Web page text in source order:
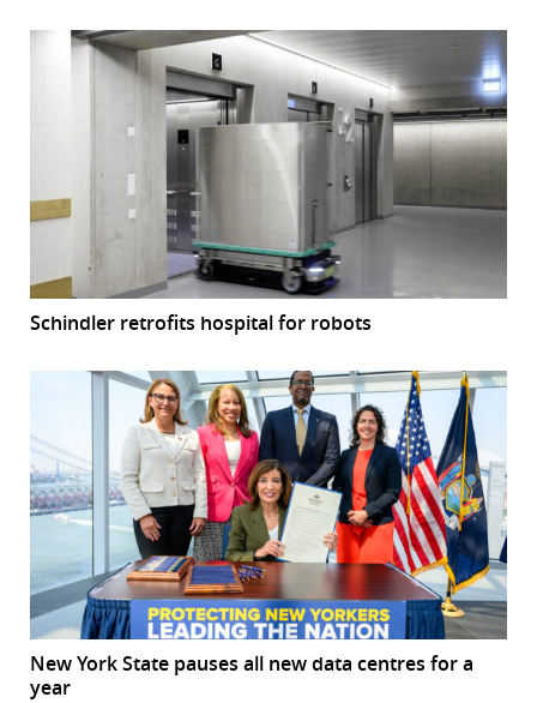
Schindler retrofits hospital for robots
New York State pauses all new data centres for a
year